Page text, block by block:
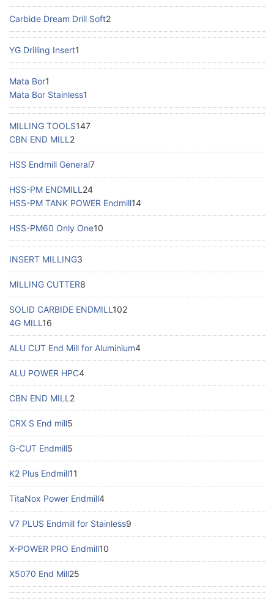
Carbide Dream Drill Soft2
YG Drilling Insert1
Mata Bor1
Mata Bor Stainless1
MILLING TOOLS147
CBN END MILL 2
HSS Endmill General7
HSS-PM ENDMILL 24
HSS-PM TANK POWER Endmill14
HSS-PM60 Only One10
INSERT MILLING3
MILLING CUTTER8
SOLID CARBIDE ENDMILL 102
4G MILL 16
ALU CUT End Mill for Aluminium4
ALU POWER HPC4
CBN END MILL 2
CRX S End mill5
G-CUT Endmill5
K2 Plus Endmill11
TitaNox Power Endmill4
V7 PLUS Endmill for Stainless9
X-POWER PRO Endmill10
X5070 End Mill25